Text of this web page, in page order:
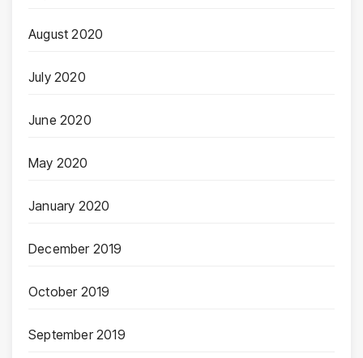
August 2020
July 2020
June 2020
May 2020
January 2020
December 2019
October 2019
September 2019